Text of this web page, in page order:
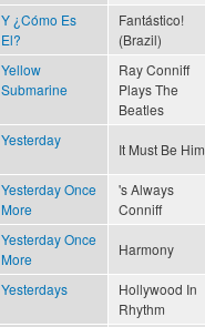
Y ¿Cómo Es
El?
Fantástico!
(Brazil)
Yellow
Submarine
Ray Conniff
Plays The
Beatles
Yesterday
It Must Be Him
Yesterday Once
More
's Always
Conniff
Yesterday Once
More
Harmony
Yesterdays
Hollywood In
Rhythm